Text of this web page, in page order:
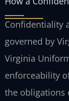
Confidentiality
governed by
Virginia
enforceability
the obligations